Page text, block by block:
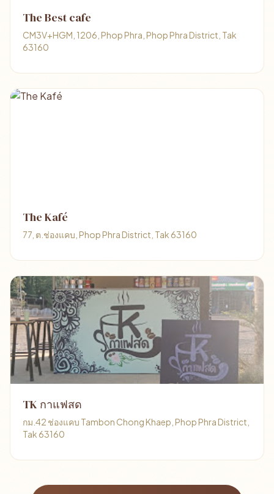
The Best cafe
CM3V+HGM, 1206, Phop Phra, Phop Phra District, Tak
63160
The Kafé
77, ต.ช่องแคบ, Phop Phra District, Tak 63160
TK กาแฟสด
กม.42 ช่องแคบ Tambon Chong Khaep, Phop Phra District,
Tak 63160